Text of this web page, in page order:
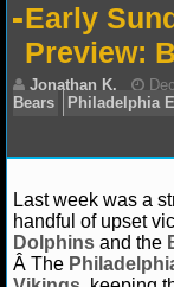
NFL
NFL STATS
NFL
NFL
Early
Preview:
Jonathan K.
Bears
Last week was a
handful of upset
Dolphins and the
Â The